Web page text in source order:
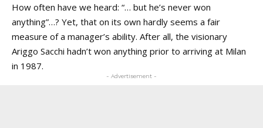
How often have we heard: “… but he’s never won
anything”…? Yet, that on its own hardly seems a fair
measure of a manager’s ability. After all, the visionary
Ariggo Sacchi hadn’t won anything prior to arriving at Milan
in 1987.
- Advertisement -